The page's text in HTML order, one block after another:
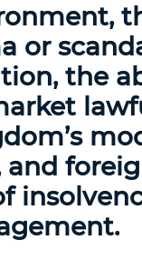
the
and